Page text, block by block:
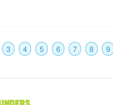
3 4 5 6 7 8 9